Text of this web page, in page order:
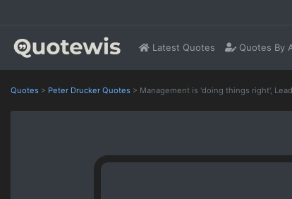
Latest Quotes Quotes By
Quotes > Peter Drucker Quotes > Management is 'doing things right',